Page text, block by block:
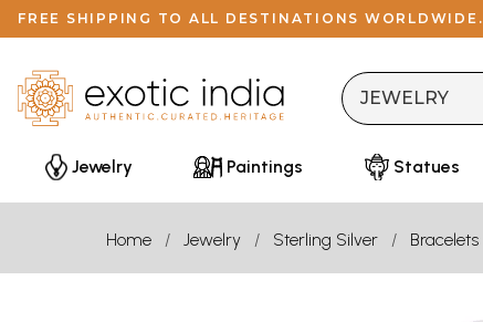
FREE SHIPPING TO ALL DESTINATIONS WORLDWIDE.
Jewelry Paintings Statues
Home Jewelry Sterling Silver Bracelets